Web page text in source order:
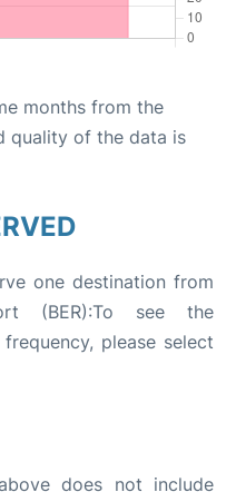
months from the
quality of the data is
one destination from
(BER):To see the
please select
does not include